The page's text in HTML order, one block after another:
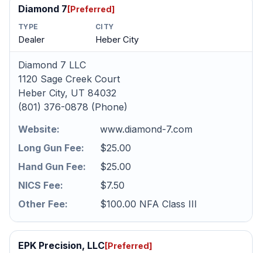
Diamond 7 [Preferred]
TYPE
Dealer
CITY
Heber City
Diamond 7 LLC
1120 Sage Creek Court
Heber City, UT 84032
(801) 376-0878 (Phone)
Website:
www.diamond-7.com
Long Gun Fee:
$25.00
Hand Gun Fee:
$25.00
NICS Fee:
$7.50
Other Fee:
$100.00 NFA Class III
EPK Precision, LLC[Preferred]